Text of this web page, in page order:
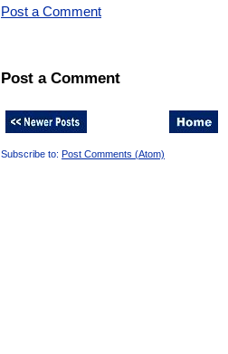
Post a Comment
Post a Comment
Subscribe to: Post Comments (Atom)